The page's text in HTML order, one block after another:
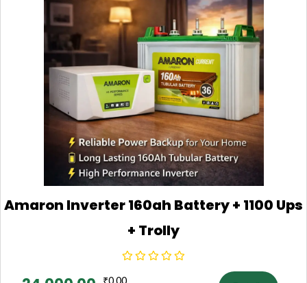
Amaron Inverter 160ah Battery + 1100 Ups
+ Trolly
₹0.00